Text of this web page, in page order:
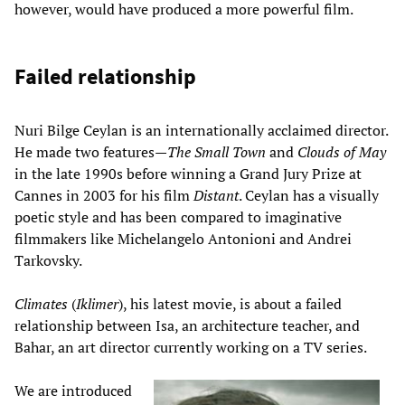
however, would have produced a more powerful film.
Failed relationship
Nuri Bilge Ceylan is an internationally acclaimed director.
He made two features—The Small Town and Clouds of May
in the late 1990s before winning a Grand Jury Prize at
Cannes in 2003 for his filmDistant. Ceylan has a visually
poetic style and has been compared to imaginative
filmmakers like Michelangelo Antonioni and Andrei
Tarkovsky.
Climates (Iklimer), his latest movie, is about a failed
relationship between Isa, an architecture teacher, and
Bahar, an art director currently working on a TV series.
We are introduced